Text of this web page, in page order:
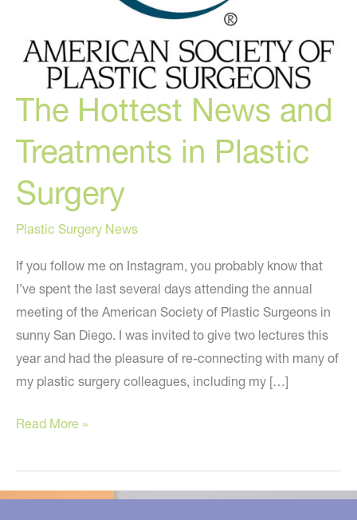
The Hottest News and
Treatments in Plastic
Surgery
Plastic Surgery News
If you follow me on Instagram, you probably know that
I’ve spent the last several days attending the annual
meeting of the American Society of Plastic Surgeons in
sunny San Diego. I was invited to give two lectures this
year and had the pleasure of re-connecting with many of
my plastic surgery colleagues, including my […]
The
News
and
Read More »